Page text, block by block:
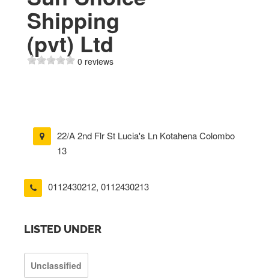
Shipping
(pvt) Ltd
0 reviews
22/A 2nd Flr St Lucia's Ln Kotahena Colombo
13
0112430212, 0112430213
LISTED UNDER
Unclassified